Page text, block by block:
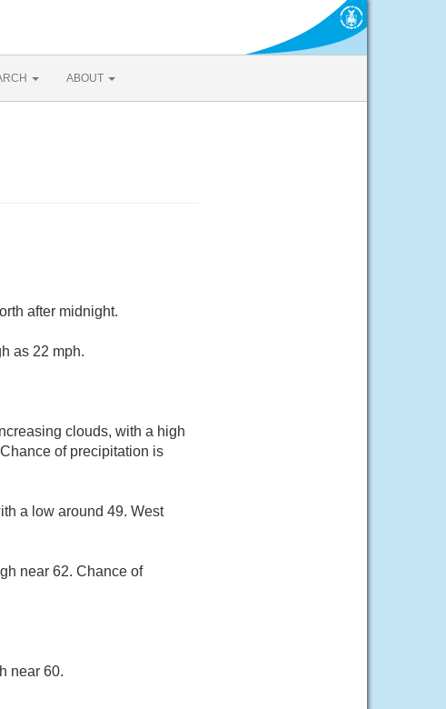
ABOUT
after midnight.
as 22 mph.
clouds, with a high
of precipitation is
a low around 49. West
near 62. Chance of
near 60.